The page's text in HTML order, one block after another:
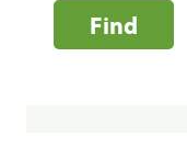
Find